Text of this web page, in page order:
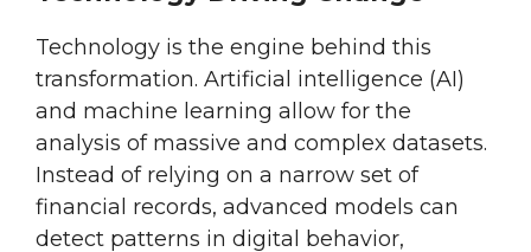
Technology is the engine behind this
transformation. Artificial intelligence (AI)
and machine learning allow for the
analysis of massive and complex datasets.
Instead of relying on a narrow set of
financial records, advanced models can
detect patterns in digital behavior,